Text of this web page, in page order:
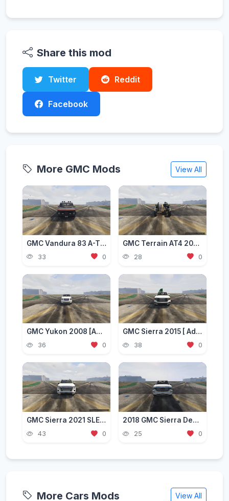
Share this mod
Twitter Reddit
Facebook
More GMC Mods View All
GMC Vandura 83 A-TEAM Van [Add-On]
33 0
GMC Terrain AT4 2022 [Add-On]
28 0
GMC Yukon 2008 [Add-On / Replace]
36 0
GMC Sierra 2015 [ Add-On | FiveM | Extras | Unlocked ]
38 0
GMC Sierra 2021 SLE [Add-On / FiveM]
43 0
2018 GMC Sierra Denali 1500 [Add-On]
25 0
More Cars Mods View All